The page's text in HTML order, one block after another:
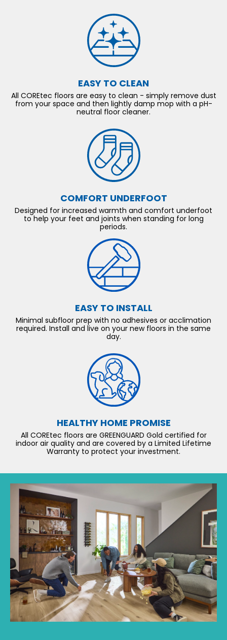
EASY TO CLEAN
All COREtec floors are easy to clean - simply remove dust
from your space and then lightly damp mop with a pH-
neutral floor cleaner.
COMFORT UNDERFOOT
Designed for increased warmth and comfort underfoot
to help your feet and joints when standing for long
periods.
EASY TO INSTALL
Minimal subfloor prep with no adhesives or acclimation
required. Install and live on your new floors in the same
day.
HEALTHY HOME PROMISE
All COREtec floors are GREENGUARD Gold certified for
indoor air quality and are covered by a Limited Lifetime
Warranty to protect your investment.